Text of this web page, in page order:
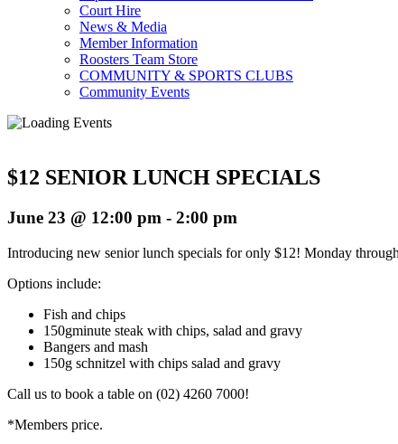
Court Hire
News & Media
Member Information
Roosters Team Store
COMMUNITY & SPORTS CLUBS
Community Events
$12 SENIOR LUNCH SPECIALS
June 23 @ 12:00 pm - 2:00 pm
Introducing new senior lunch specials for only $12! Monday
Options include:
Fish and chips
150gminute steak with chips, salad and gravy
Bangers and mash
150g schnitzel with chips salad and gravy
Call us to book a table on (02) 4260 7000!
*Members price.